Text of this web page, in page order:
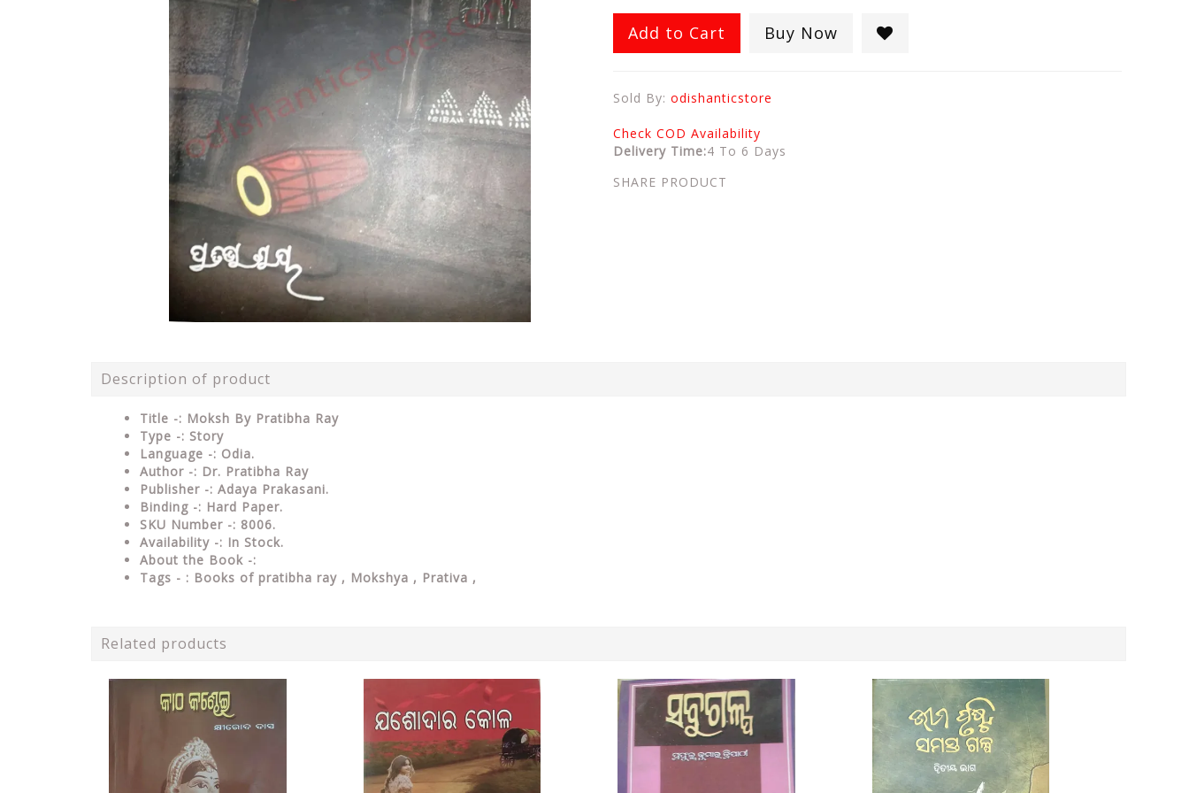
Add to Cart Buy Now
Sold By: odishanticstore
Check COD Availability
Delivery Time:4 To 6 Days
SHARE PRODUCT
Description of product
Title -: Moksh By Pratibha Ray
Type -: Story
Language -: Odia.
Author -: Dr. Pratibha Ray
Publisher -: Adaya Prakasani.
Binding -: Hard Paper.
SKU Number -: 8006.
Availability -: In Stock.
About the Book -:
Tags - : Books of pratibha ray , Mokshya , Prativa ,
Related products